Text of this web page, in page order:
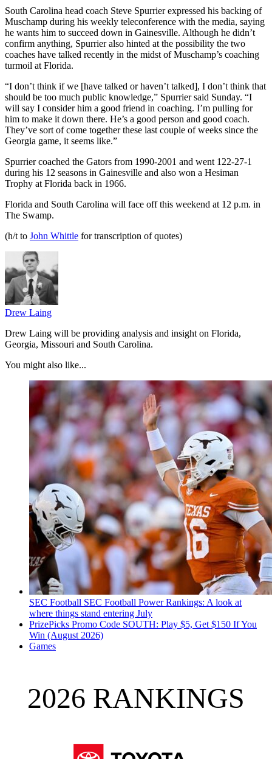
South Carolina head coach Steve Spurrier expressed his backing of
Muschamp during his weekly teleconference with the media, saying
he wants him to succeed down in Gainesville. Although he didn’t
confirm anything, Spurrier also hinted at the possibility the two
coaches have talked recently in the midst of Muschamp’s coaching
turmoil at Florida.
“I don’t think if we [have talked or haven’t talked], I don’t think that
should be too much public knowledge,” Spurrier said Sunday. “I
will say I consider him a good friend in coaching. I’m pulling for
him to make it down there. He’s a good person and good coach.
They’ve sort of come together these last couple of weeks since the
Georgia game, it seems like.”
Spurrier coached the Gators from 1990-2001 and went 122-27-1
during his 12 seasons in Gainesville and also won a Hesiman
Trophy at Florida back in 1966.
Florida and South Carolina will face off this weekend at 12 p.m. in
The Swamp.
(h/t to John Whittle for transcription of quotes)
Drew Laing
Drew Laing will be providing analysis and insight on Florida,
Georgia, Missouri and South Carolina.
You might also like...
SEC Football SEC Football Power Rankings: A look at
where things stand entering July
PrizePicks Promo Code SOUTH: Play $5, Get $150 If You
Win (August 2026)
Games
2026 RANKINGS